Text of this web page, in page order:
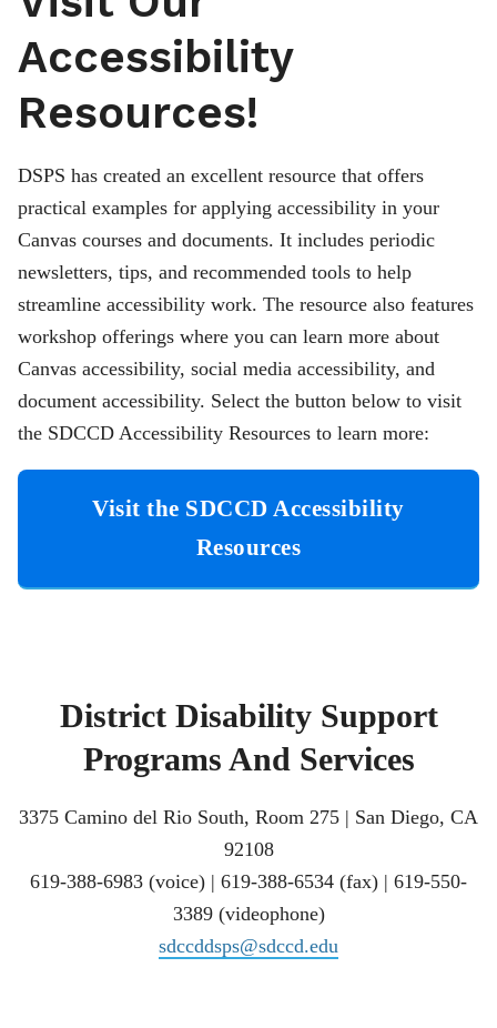
Accessibility
Resources!
DSPS has created an excellent resource that offers
practical examples for applying accessibility in your
Canvas courses and documents. It includes periodic
newsletters, tips, and recommended tools to help
streamline accessibility work. The resource also features
workshop offerings where you can learn more about
Canvas accessibility, social media accessibility, and
document accessibility. Select the button below to visit
the SDCCD Accessibility Resources to learn more:
Visit the SDCCD Accessibility
Resources
District Disability Support
Programs And Services
3375 Camino del Rio South, Room 275 | San Diego, CA
92108
619-388-6983 (voice) | 619-388-6534 (fax) | 619-550-
3389 (videophone)
sdccddsps@sdccd.edu